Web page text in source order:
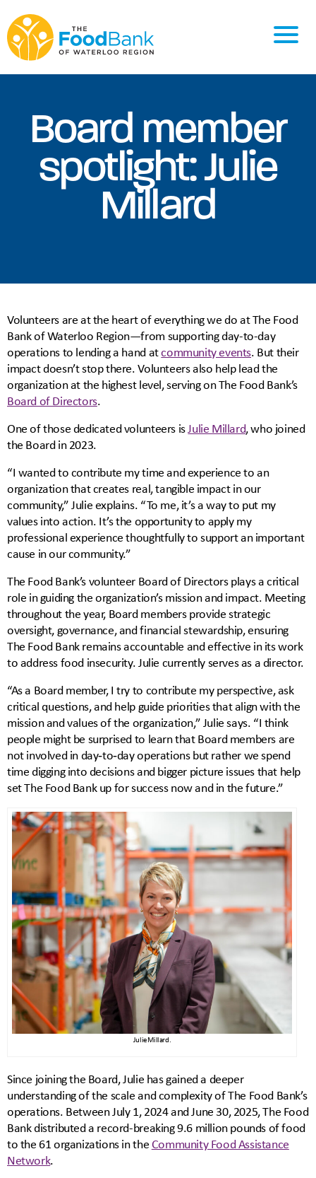
Board member
spotlight: Julie
Millard
Volunteers are at the heart of everything we do at The Food
Bank of Waterloo Region—from supporting day-to-day
operations to lending a hand atcommunity events. But their
impact doesn’t stop there. Volunteers also help lead the
organization at the highest level, serving on The Food Bank’s
Board of Directors.
One of those dedicated volunteers isJulie Millard, who joined
the Board in 2023.
“I wanted to contribute my time and experience to an
organization that creates real, tangible impact in our
community,” Julie explains. “To me, it’s a way to put my
values into action. It’s the opportunity to apply my
professional experience thoughtfully to support an important
cause in our community.”
The Food Bank’s volunteer Board of Directors plays a critical
role in guiding the organization’s mission and impact. Meeting
throughout the year, Board members provide strategic
oversight, governance, and financial stewardship, ensuring
The Food Bank remains accountable and effective in its work
to address food insecurity. Julie currently serves as a director.
“As a Board member, I try to contribute my perspective, ask
critical questions, and help guide priorities that align with the
mission and values of the organization,” Julie says. “I think
people might be surprised to learn that Board members are
not involved in day‑to‑day operations but rather we spend
time digging into decisions and bigger picture issues that help
set The Food Bank up for success now and in the future.”
Julie Millard.
Since joining the Board, Julie has gained a deeper
understanding of the scale and complexity of The Food Bank’s
operations. Between July 1, 2024 and June 30, 2025, The Food
Bank distributed a record-breaking 9.6 million pounds of food
to the 61 organizations in theCommunity Food Assistance
Network.